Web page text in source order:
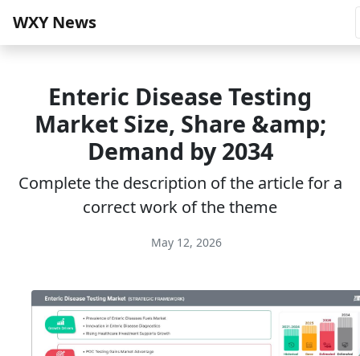
WXY News
Enteric Disease Testing
Market Size, Share &amp;
Demand by 2034
Complete the description of the article for a
correct work of the theme
May 12, 2026